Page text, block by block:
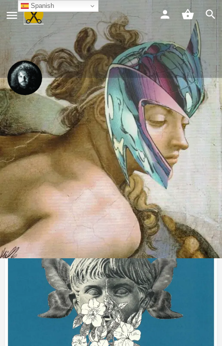
Luca Milloni
Chat Compartir
Info
Compartir Guardar
Obras
Spanish